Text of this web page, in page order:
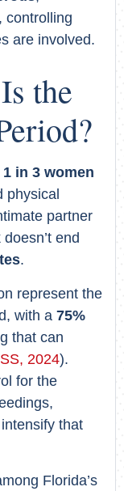
controlling
are involved.
the
1 in 3 women
physical
partner
end
.
represent the
with a 75%
that can
2024).
for the
that
Florida’s